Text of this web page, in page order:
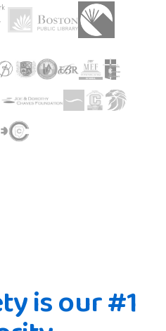
is our #1